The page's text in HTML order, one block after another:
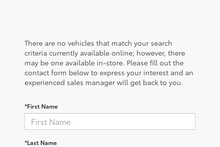
There are no vehicles that match your search
criteria currently available online; however, there
may be one available in-store. Please fill out the
contact form below to express your interest and an
experienced sales manager will get back to you.
*First Name
*Last Name